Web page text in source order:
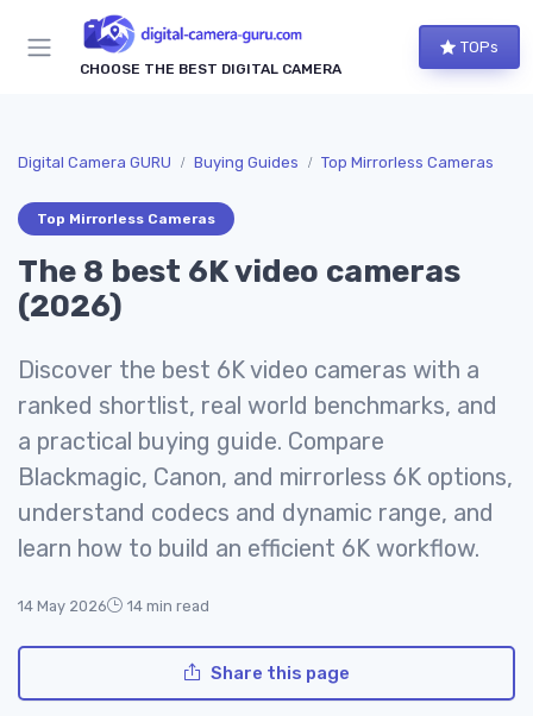
CHOOSE THE BEST DIGITAL CAMERA
TOPs
Digital Camera GURU Buying Guides Top Mirrorless Cameras
Top Mirrorless Cameras
The 8 best 6K video cameras
(2026)
Discover the best 6K video cameras with a
ranked shortlist, real world benchmarks, and
a practical buying guide. Compare
Blackmagic, Canon, and mirrorless 6K options,
understand codecs and dynamic range, and
learn how to build an efficient 6K workflow.
14 May 2026 14 min read
Share this page